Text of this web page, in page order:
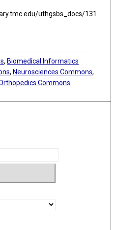
uthgsbs_docs/131
, Biomedical Informatics
, Neurosciences Commons,
Commons